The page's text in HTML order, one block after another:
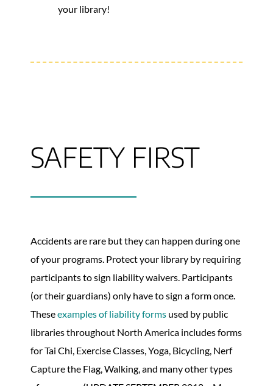
your library!
SAFETY FIRST
Accidents are rare but they can happen during one
of your programs. Protect your library by requiring
participants to sign liability waivers. Participants
(or their guardians) only have to sign a form once.
Theseexamples of liability forms used by public
libraries throughout North America includes forms
for Tai Chi, Exercise Classes, Yoga, Bicycling, Nerf
Capture the Flag, Walking, and many other types